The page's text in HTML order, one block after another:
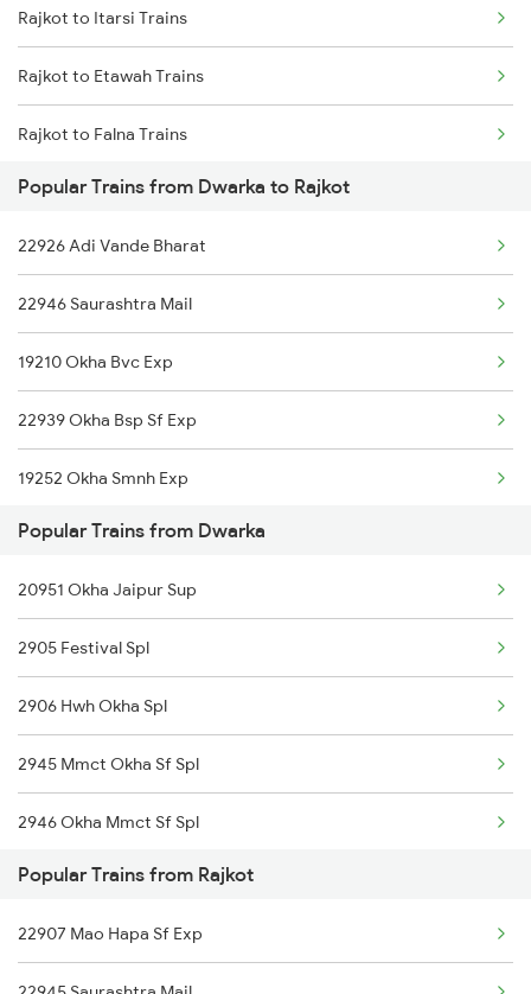
Dwarka to Somnath Trains
Dwarka to Shoranur Trains
Dwarka to Surat Trains
Dwarka to Gotan Trains
Rajkot to Itarsi Trains
Rajkot to Etawah Trains
Rajkot to Falna Trains
Rajkot to Kachhbali Trains
Rajkot to Gonda Trains
Rajkot to Gondal Trains
Rajkot to Gurgaon Trains
Rajkot to Guwahati Trains
Rajkot to Gorakhpur Trains
Rajkot to Guntakal Trains
Popular Trains from Dwarka to Rajkot
22926 Adi Vande Bharat
22946 Saurashtra Mail
19210 Okha Bvc Exp
22939 Okha Bsp Sf Exp
19252 Okha Smnh Exp
Popular Trains from Dwarka
20951 Okha Jaipur Sup
2905 Festival Spl
2906 Hwh Okha Spl
2945 Mmct Okha Sf Spl
2946 Okha Mmct Sf Spl
6337 Festival Special
6338 Ers Okha Festspl
Popular Trains from Rajkot
22907 Mao Hapa Sf Exp